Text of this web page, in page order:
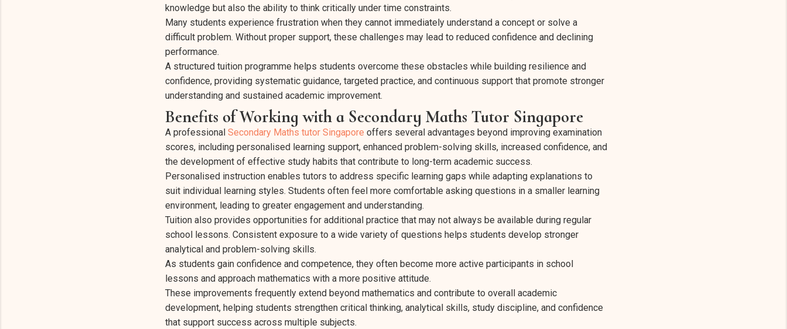
knowledge but also the ability to think critically under time constraints.
Many students experience frustration when they cannot immediately understand a concept or solve a
difficult problem. Without proper support, these challenges may lead to reduced confidence and declining
performance.
A structured tuition programme helps students overcome these obstacles while building resilience and
confidence, providing systematic guidance, targeted practice, and continuous support that promote stronger
understanding and sustained academic improvement.
Benefits of Working with a Secondary Maths Tutor Singapore
A professional Secondary Maths tutor Singapore offers several advantages beyond improving examination
scores, including personalised learning support, enhanced problem-solving skills, increased confidence, and
the development of effective study habits that contribute to long-term academic success.
Personalised instruction enables tutors to address specific learning gaps while adapting explanations to
suit individual learning styles. Students often feel more comfortable asking questions in a smaller learning
environment, leading to greater engagement and understanding.
Tuition also provides opportunities for additional practice that may not always be available during regular
school lessons. Consistent exposure to a wide variety of questions helps students develop stronger
analytical and problem-solving skills.
As students gain confidence and competence, they often become more active participants in school
lessons and approach mathematics with a more positive attitude.
These improvements frequently extend beyond mathematics and contribute to overall academic
development, helping students strengthen critical thinking, analytical skills, study discipline, and confidence
that support success across multiple subjects.